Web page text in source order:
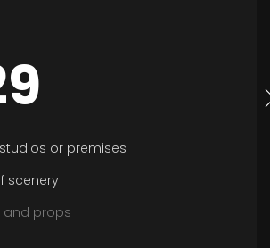
199
Rent halls, studios or premises
Creation of scenery
Costumes and props